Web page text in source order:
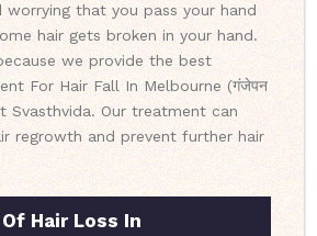
worrying that you pass your hand
hair gets broken in your hand.
we provide the best
For Hair Fall In Melbourne (गंजेपन
Svasthvida. Our treatment can
regrowth and prevent further hair
Hair Loss In